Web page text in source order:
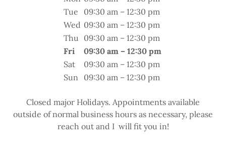
Tue
09:30 am – 12:30 pm
Wed 09:30 am – 12:30 pm
Thu 09:30 am – 12:30 pm
Fri
09:30 am – 12:30 pm
Sat
09:30 am – 12:30 pm
Sun 09:30 am – 12:30 pm
Closed major Holidays. Appointments available
outside of normal business hours as necessary, please
reach out and I will fit you in!